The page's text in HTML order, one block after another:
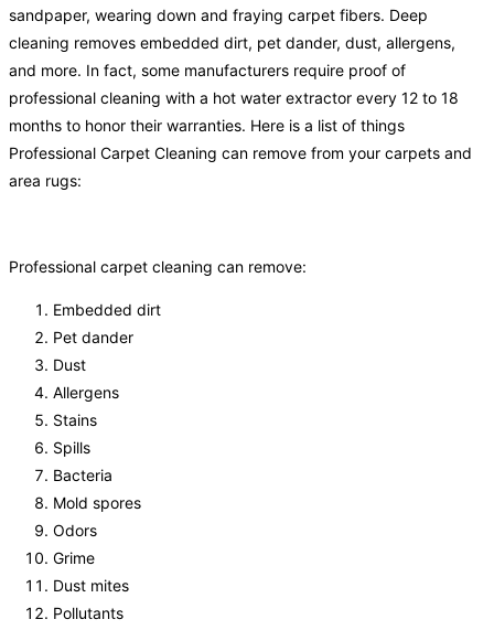
sandpaper, wearing down and fraying carpet fibers. Deep
cleaning removes embedded dirt, pet dander, dust, allergens,
and more. In fact, some manufacturers require proof of
professional cleaning with a hot water extractor every 12 to 18
months to honor their warranties. Here is a list of things
Professional Carpet Cleaning can remove from your carpets and
area rugs:
Professional carpet cleaning can remove:
Embedded dirt
Pet dander
Dust
Allergens
Stains
Spills
Bacteria
Mold spores
Odors
Grime
Dust mites
Pollutants